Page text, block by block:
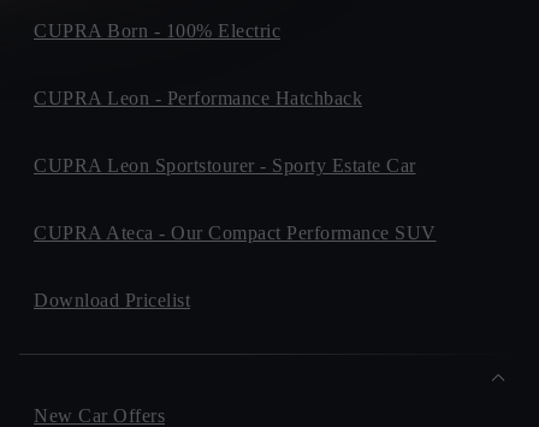
CUPRA Born - 100% Electric
CUPRA Leon - Performance Hatchback
CUPRA Leon Sportstourer - Sporty Estate Car
CUPRA Ateca - Our Compact Performance SUV
Download Pricelist
New Car Offers